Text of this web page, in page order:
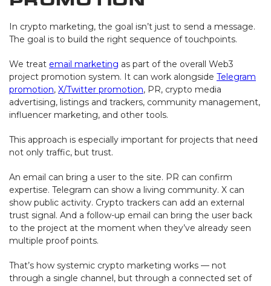
In crypto marketing, the goal isn’t just to send a message.
The goal is to build the right sequence of touchpoints.
We treat email marketing as part of the overall Web3
project promotion system. It can work alongside Telegram
promotion, X/Twitter promotion, PR, crypto media
advertising, listings and trackers, community management,
influencer marketing, and other tools.
This approach is especially important for projects that need
not only traffic, but trust.
An email can bring a user to the site. PR can confirm
expertise. Telegram can show a living community. X can
show public activity. Crypto trackers can add an external
trust signal. And a follow-up email can bring the user back
to the project at the moment when they’ve already seen
multiple proof points.
That’s how systemic crypto marketing works — not
through a single channel, but through a connected set of